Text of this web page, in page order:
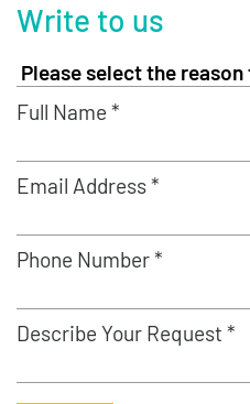
Write to us
Full Name *
Email Address *
Phone Number *
Describe Your Request *